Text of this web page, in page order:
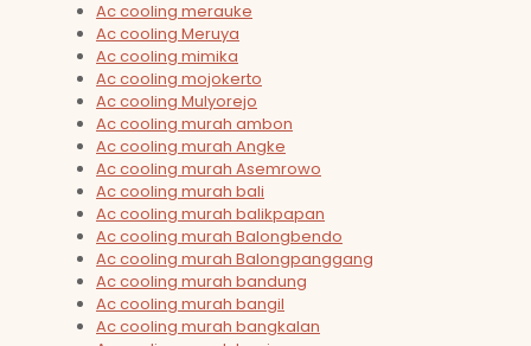
Ac cooling merauke
Ac cooling Meruya
Ac cooling mimika
Ac cooling mojokerto
Ac cooling Mulyorejo
Ac cooling murah ambon
Ac cooling murah Angke
Ac cooling murah Asemrowo
Ac cooling murah bali
Ac cooling murah balikpapan
Ac cooling murah Balongbendo
Ac cooling murah Balongpanggang
Ac cooling murah bandung
Ac cooling murah bangil
Ac cooling murah bangkalan